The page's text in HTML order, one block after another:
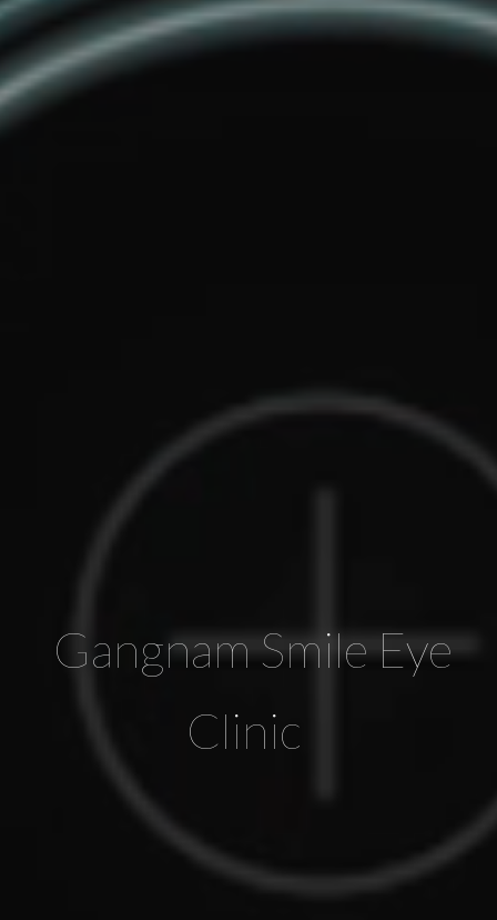
Gangnam Smile Eye
Clinic